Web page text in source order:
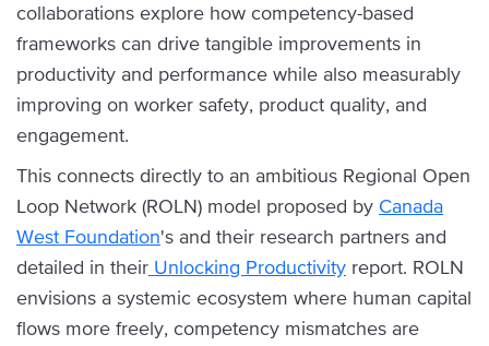
collaborations explore how competency-based
frameworks can drive tangible improvements in
productivity and performance while also measurably
improving on worker safety, product quality, and
engagement.
This connects directly to an ambitious Regional Open
Loop Network (ROLN) model proposed by Canada
West Foundation's and their research partners and
detailed in their Unlocking Productivity report. ROLN
envisions a systemic ecosystem where human capital
flows more freely, competency mismatches are